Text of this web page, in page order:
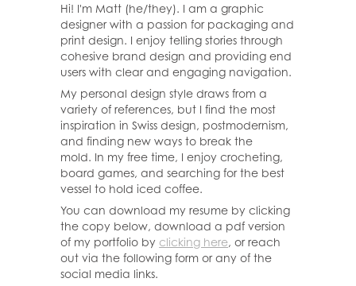
Hi! I'm Matt (he/they). I am a graphic
designer with a passion for packaging and
print design. I enjoy telling stories through
cohesive brand design and providing end
users with clear and engaging navigation.
My personal design style draws from a
variety of references, but I find the most
inspiration in Swiss design, postmodernism,
and finding new ways to break the
mold. In my free time, I enjoy crocheting,
board games, and searching for the best
vessel to hold iced coffee.
You can download my resume by clicking
the copy below, download a pdf version
of my portfolio by clicking here, or reach
out via the following form or any of the
social media links.